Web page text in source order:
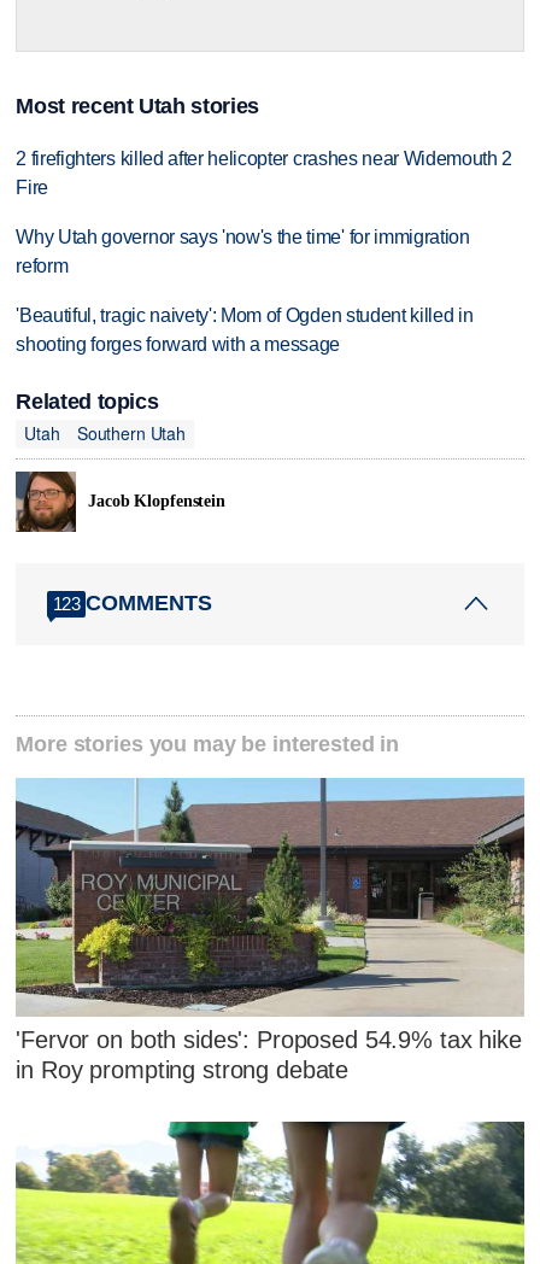
Most recent Utah stories
2 firefighters killed after helicopter crashes near Widemouth 2
Fire
Why Utah governor says 'now's the time' for immigration
reform
'Beautiful, tragic naivety': Mom of Ogden student killed in
shooting forges forward with a message
Related topics
Utah
Southern Utah
Jacob Klopfenstein
123 COMMENTS
More stories you may be interested in
'Fervor on both sides': Proposed 54.9% tax hike
in Roy prompting strong debate